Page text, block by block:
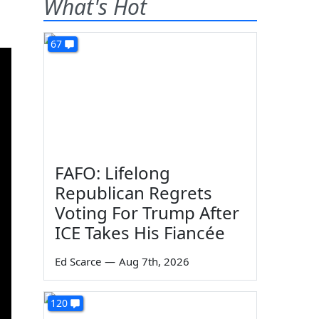
What's Hot
67
FAFO: Lifelong
Republican Regrets
Voting For Trump After
ICE Takes His Fiancée
Ed Scarce — Aug 7th, 2026
120